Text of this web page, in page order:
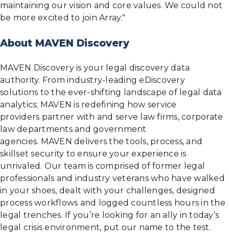
maintaining our vision and core values. We could not
be more excited to join Array."
About MAVEN Discovery
MAVEN Discovery is your legal discovery data
authority. From industry-leading eDiscovery
solutions to the ever-shifting landscape of legal data
analytics; MAVEN is redefining how service
providers partner with and serve law firms, corporate
law departments and government
agencies. MAVEN delivers the tools, process, and
skillset security to ensure your experience is
unrivaled. Our team is comprised of former legal
professionals and industry veterans who have walked
in your shoes, dealt with your challenges, designed
process workflows and logged countless hours in the
legal trenches. If you’re looking for an ally in today’s
legal crisis environment, put our name to the test.